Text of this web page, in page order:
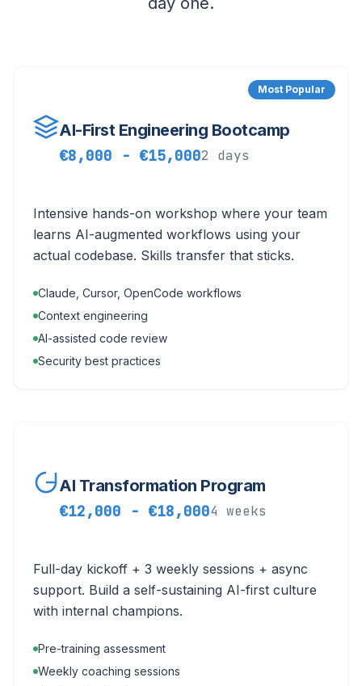
Most Popular
AI-First Engineering Bootcamp
€8,000 - €15,0002 days
Intensive hands-on workshop where your team
learns AI-augmented workflows using your
actual codebase. Skills transfer that sticks.
Claude, Cursor, OpenCode workflows
Context engineering
AI-assisted code review
Security best practices
AI Transformation Program
€12,000 - €18,0004 weeks
Full-day kickoff + 3 weekly sessions + async
support. Build a self-sustaining AI-first culture
with internal champions.
Pre-training assessment
Weekly coaching sessions